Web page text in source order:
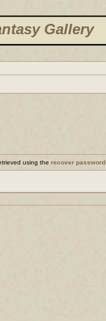
Gallery
using the recover password